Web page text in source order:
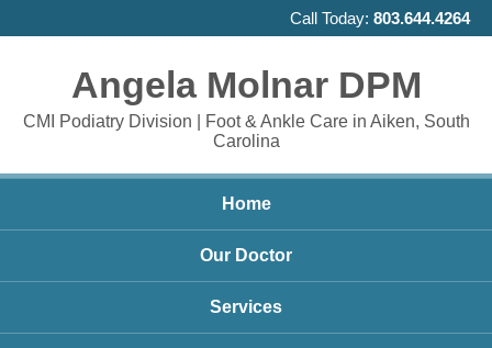
Call Today: 803.644.4264
Angela Molnar DPM
CMI Podiatry Division | Foot & Ankle Care in Aiken, South
Carolina
Home
Our Doctor
Services